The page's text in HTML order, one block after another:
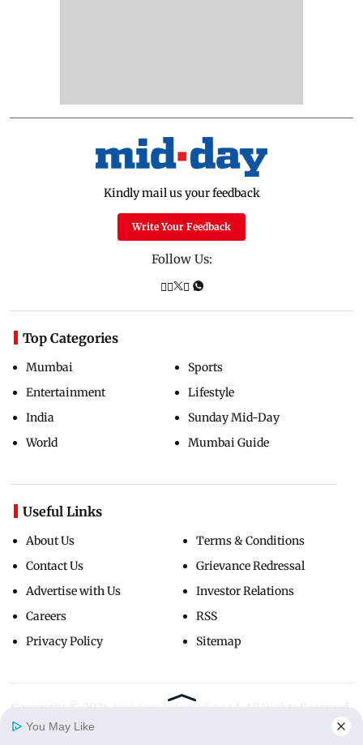
Kindly mail us your feedback
Write Your Feedback
Follow Us:
Top Categories
Mumbai
Entertainment
India
World
Sports
Lifestyle
Sunday Mid-Day
Mumbai Guide
Useful Links
About Us
Contact Us
Advertise with Us
Careers
Privacy Policy
Terms & Conditions
Grievance Redressal
Investor Relations
RSS
Sitemap
Copyright ©
You May Like